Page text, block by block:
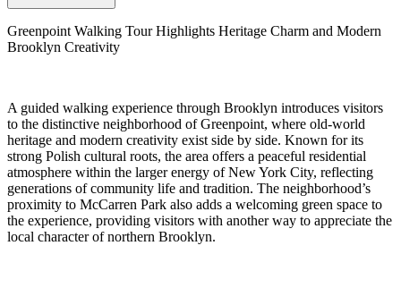
Greenpoint Walking Tour Highlights Heritage Charm and Modern
Brooklyn Creativity
A guided walking experience through Brooklyn introduces visitors
to the distinctive neighborhood of Greenpoint, where old-world
heritage and modern creativity exist side by side. Known for its
strong Polish cultural roots, the area offers a peaceful residential
atmosphere within the larger energy of New York City, reflecting
generations of community life and tradition. The neighborhood’s
proximity to McCarren Park also adds a welcoming green space to
the experience, providing visitors with another way to appreciate the
local character of northern Brooklyn.